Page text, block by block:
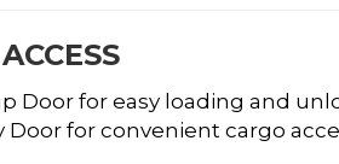
Door for easy loading and
Door for convenient cargo